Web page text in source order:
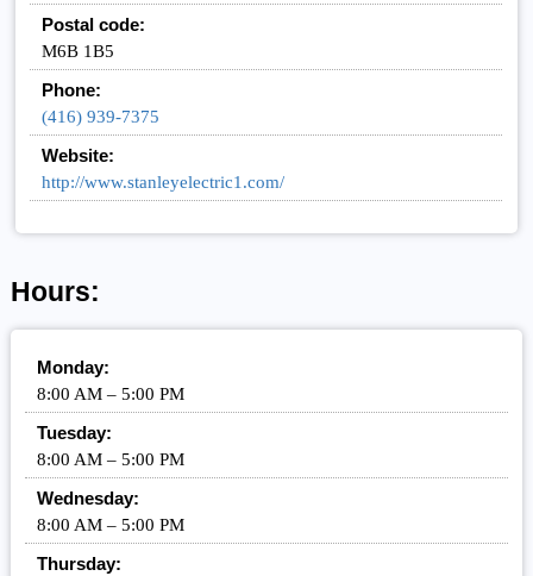
Postal code:
M6B 1B5
Phone:
(416) 939-7375
Website:
http://www.stanleyelectric1.com/
Hours:
Monday:
8:00 AM – 5:00 PM
Tuesday:
8:00 AM – 5:00 PM
Wednesday:
8:00 AM – 5:00 PM
Thursday: